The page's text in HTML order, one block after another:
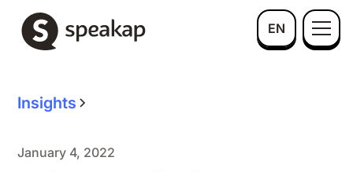
EN
Insights
January 4, 2022